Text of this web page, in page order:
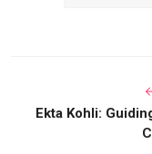
Ekta Kohli: